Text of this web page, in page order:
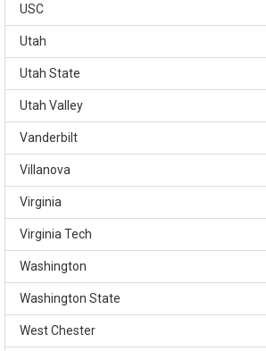
USC
Utah
Utah State
Utah Valley
Vanderbilt
Villanova
Virginia
Virginia Tech
Washington
Washington State
West Chester